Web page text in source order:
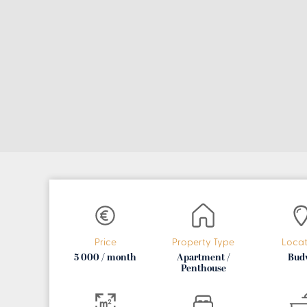
Price
5 000 / month
Property Type
Apartment /
Penthouse